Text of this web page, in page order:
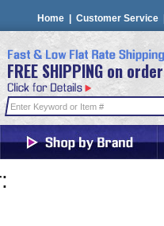
Home Customer Service
FREE SHIPPING on